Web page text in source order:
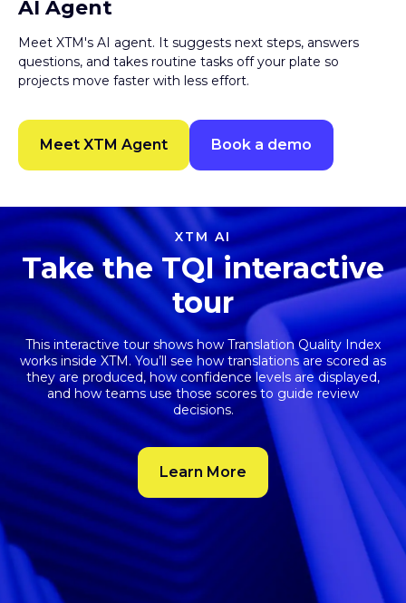
Meet XTM's AI agent. It suggests next steps, answers
questions, and takes routine tasks off your plate so
projects move faster with less effort.
Meet XTM Agent Book a demo
XTM AI
Take the TQI interactive
tour
This interactive tour shows howTranslation Quality Index
works inside XTM. You’ll see how translations are scored as
they are produced, how confidence levels are displayed,
and how teams use those scores to guide review
decisions.
Learn More